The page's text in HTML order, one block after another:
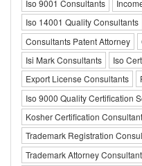
Iso 9001 Consultants
Iso 14001 Quality Consultants
Consultants Patent Attorney
Isi Mark Consultants
Iso
Export License Consultants
Iso 9000 Quality Certification
Kosher Certification
Trademark Registration
Trademark Attorney